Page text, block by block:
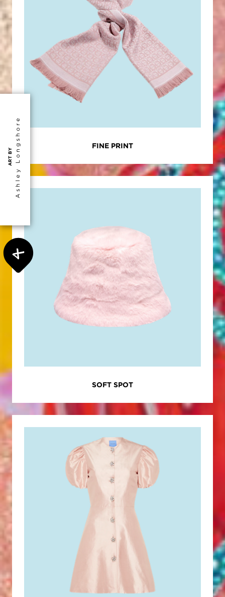
ART BY Ashley Longshore FINE PRINT
SOFT SPOT